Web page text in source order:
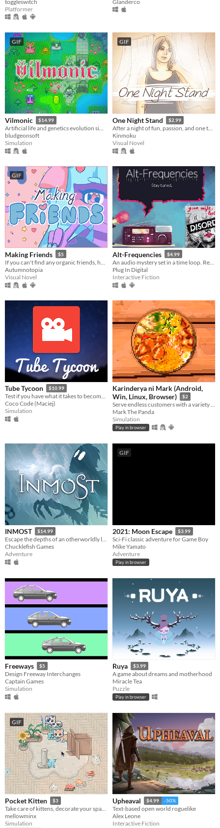
toggleswitch
Platformer
Glanderco
GIF
Vilmonic $14.99
Artificial life and genetics evolution simulator sandbox game.
bludgeonsoft
Simulation
GIF
One Night Stand $2.99
After a night of fun, passion, and one too many drinks, you awake the next morning to find a stranger lying beside you.
Kinmoku
Visual Novel
GIF
Making Friends $5
Autumnotopia
Visual Novel
Alt-Frequencies $4.99
Plug In Digital
Interactive Fiction
Tube Tycoon $10.99
Test if you have what it takes to become a professional YouTube creator!
Coco Code (Maciej)
Simulation
Karinderya ni Mark (Android,
Win, Linux, Browser)
$2
Serve endless customers with a variety of Filipino foods and dishes and drinks, and serve them fast.
Mark The Panda
Simulation
Play in browser
INMOST $14.99
Escape the depths of an otherworldly labyrinth in this cinematic puzzle platformer.
Chucklefish Games
Adventure
GIF
2021: Moon Escape $3.99
Sci-Fi classic adventure for Game Boy
Mike Yamato
Adventure
Play in browser
Freeways $5
Design Freeway Interchanges
Captain Games
Simulation
Ruya $3.99
A game about dreams and motherhood
Miracle Tea
Puzzle
Play in browser
GIF
Pocket Kitten $3
Take care of kittens, decorate your space, and get lots of love in this cozy virtual pet sim sandbox game.
mellowminx
Simulation
Upheaval $4.99 -50%
Text-based open world roguelike
Alex Leone
Interactive Fiction